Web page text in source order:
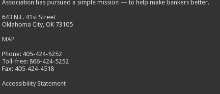
Association has pursued a simple mission — to help make bankers better.
643 N.E. 41st Street
Oklahoma City, OK 73105
MAP
Phone: 405-424-5252
Toll-free: 866-424-5252
Fax: 405-424-4518
Accessibility Statement